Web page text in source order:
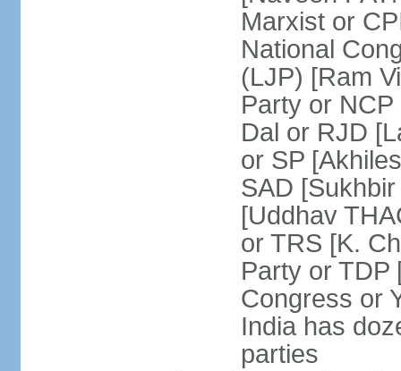
Marxist or
National
(LJP) [Ram
Party or
Dal or RJD
or SP
SAD
[Uddhav
or TRS [K.
Party or TDP
Congress or
India has
parties